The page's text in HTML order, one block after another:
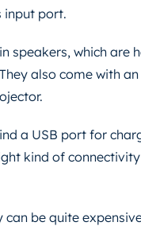
input port.
speakers, which are
also come with
a USB port for
kind of
be quite